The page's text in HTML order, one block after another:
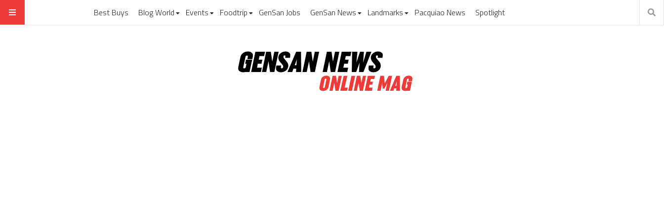
Best Buys Blog World Events Foodtrip GenSan Jobs GenSan News Landmarks Pacquiao News Spotlight